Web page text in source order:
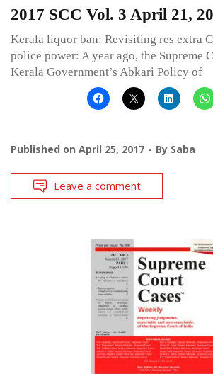
2017 SCC Vol. 3 April 21,
Kerala liquor ban: Revisiting res extra
police power: A year ago, the Supreme
Kerala Government’s Abkari Policy of
Published on April 25, 2017 By Saba
Leave a comment